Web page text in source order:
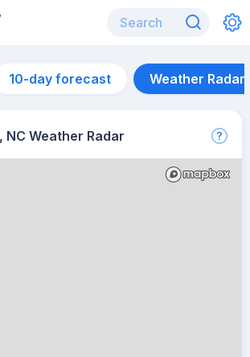
10-day forecast Weather Radar
NC Weather Radar